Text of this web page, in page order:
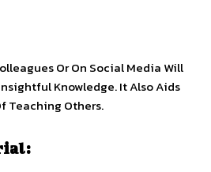
Or On Social Media Will
Knowledge. It Also Aids
Teaching Others.